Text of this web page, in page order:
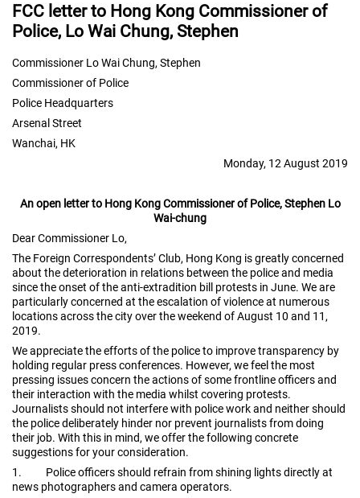
FCC letter to Hong Kong Commissioner of
Police, Lo Wai Chung, Stephen
Commissioner Lo Wai Chung, Stephen
Commissioner of Police
Police Headquarters
Arsenal Street
Wanchai, HK
Monday, 12 August 2019
An open letter to Hong Kong Commissioner of Police, Stephen Lo
Wai-chung
Dear Commissioner Lo,
The Foreign Correspondents’ Club, Hong Kong is greatly concerned
about the deterioration in relations between the police and media
since the onset of the anti-extradition bill protests in June. We are
particularly concerned at the escalation of violence at numerous
locations across the city over the weekend of August 10 and 11,
2019.
We appreciate the efforts of the police to improve transparency by
holding regular press conferences. However, we feel the most
pressing issues concern the actions of some frontline officers and
their interaction with the media whilst covering protests.
Journalists should not interfere with police work and neither should
the police deliberately hinder nor prevent journalists from doing
their job. With this in mind, we offer the following concrete
suggestions for your consideration.
1. Police officers should refrain from shining lights directly at
news photographers and camera operators.